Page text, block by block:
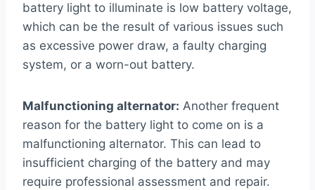
battery light to illuminate is low battery voltage,
which can be the result of various issues such
as excessive power draw, a faulty charging
system, or a worn-out battery.
Malfunctioning alternator: Another frequent
reason for the battery light to come on is a
malfunctioning alternator. This can lead to
insufficient charging of the battery and may
require professional assessment and repair.